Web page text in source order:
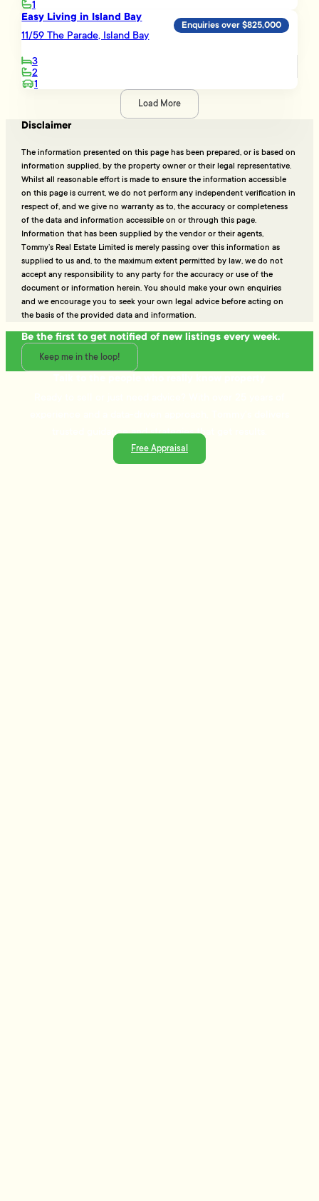
1
Easy Living in Island Bay
11/59 The Parade, Island Bay
3
2
1
Enquiries over $825,000
Load More
Disclaimer
The information presented on this page has been prepared, or is based on
information supplied, by the property owner or their legal representative.
Whilst all reasonable effort is made to ensure the information accessible
on this page is current, we do not perform any independent verification in
respect of, and we give no warranty as to, the accuracy or completeness
of the data and information accessible on or through this page.
Information that has been supplied by the vendor or their agents,
Tommy’s Real Estate Limited is merely passing over this information as
supplied to us and, to the maximum extent permitted by law, we do not
accept any responsibility to any party for the accuracy or use of the
document or information herein. You should make your own enquiries
and we encourage you to seek your own legal advice before acting on
the basis of the provided data and information.
Be the first to get notified of new listings every week.
Keep me in the loop!
trusted guidance and strategies that get results.
Free Appraisal